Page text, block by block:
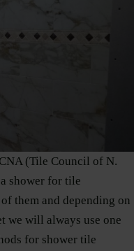
(Tile Council of N.
shower for tile
them and depending on
we will always use one
for shower tile